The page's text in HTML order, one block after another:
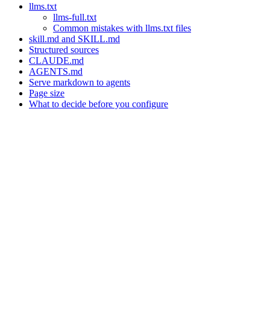
llms.txt
llms-full.txt
Common mistakes with llms.txt files
skill.md and SKILL.md
Structured sources
CLAUDE.md
AGENTS.md
Serve markdown to agents
Page size
What to decide before you configure